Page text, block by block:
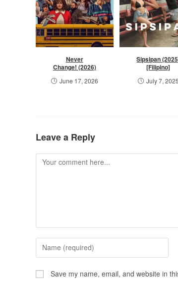
Never
Change! (2026)
June 17, 2026
Sipsipan
[Filipino]
July 7, 2025
Leave a Reply
Save my name, email, and website in